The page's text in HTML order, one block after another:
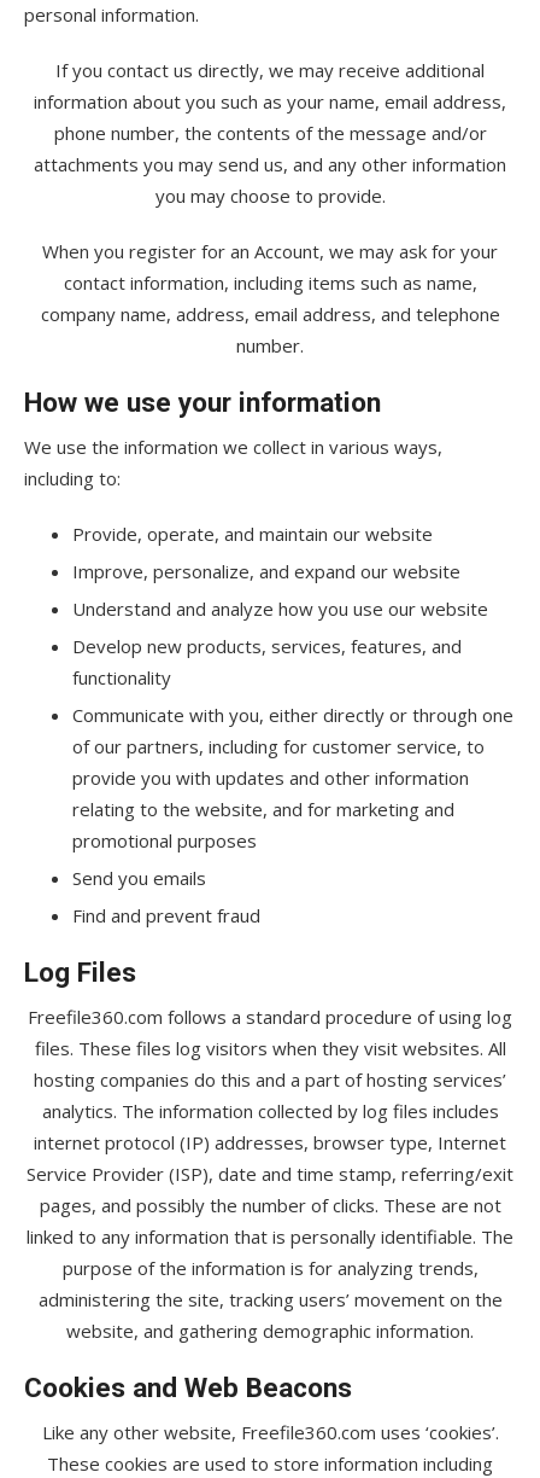
personal information.
If you contact us directly, we may receive additional
information about you such as your name, email address,
phone number, the contents of the message and/or
attachments you may send us, and any other information
you may choose to provide.
When you register for an Account, we may ask for your
contact information, including items such as name,
company name, address, email address, and telephone
number.
How we use your information
We use the information we collect in various ways,
including to:
Provide, operate, and maintain our website
Improve, personalize, and expand our website
Understand and analyze how you use our website
Develop new products, services, features, and
functionality
Communicate with you, either directly or through one
of our partners, including for customer service, to
provide you with updates and other information
relating to the website, and for marketing and
promotional purposes
Send you emails
Find and prevent fraud
Log Files
Freefile360.com follows a standard procedure of using log
files. These files log visitors when they visit websites. All
hosting companies do this and a part of hosting services’
analytics. The information collected by log files includes
internet protocol (IP) addresses, browser type, Internet
Service Provider (ISP), date and time stamp, referring/exit
pages, and possibly the number of clicks. These are not
linked to any information that is personally identifiable. The
purpose of the information is for analyzing trends,
administering the site, tracking users’ movement on the
website, and gathering demographic information.
Cookies and Web Beacons
Like any other website, Freefile360.com uses ‘cookies’.
These cookies are used to store information including